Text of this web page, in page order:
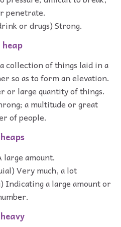
penetrate.
or drugs) Strong.
heap
collection of things laid in a
so as to form an elevation.
or large quantity of things.
a multitude or great
of people.
heaps
large amount.
Very much, a lot
Indicating a large amount or
heavy